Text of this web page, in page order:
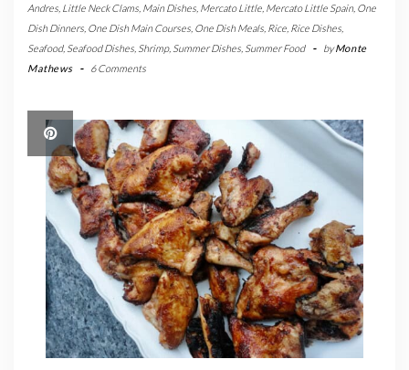
Andres Little Neck Clams Main Dishes Mercato Little Mercato Little Spain, One
Dish Dinners One Dish Main Courses One Dish Meals Rice Rice Dishes
Seafood, Seafood Dishes Shrimp, Summer Dishes Summer Food - byMonte
Mathews
- 6 Comments